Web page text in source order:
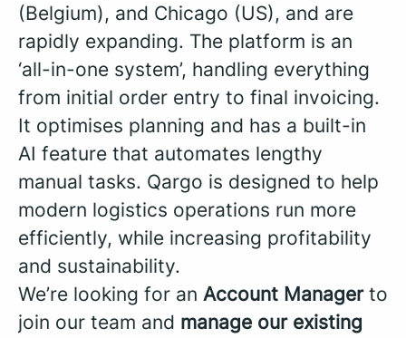
(Belgium), and Chicago (US), and are
rapidly expanding. The platform is an
‘all-in-one system’, handling everything
from initial order entry to final invoicing.
It optimises planning and has a built-in
AI feature that automates lengthy
manual tasks. Qargo is designed to help
modern logistics operations run more
efficiently, while increasing profitability
and sustainability.
We’re looking for an Account Managerto
join our team and manage our existing